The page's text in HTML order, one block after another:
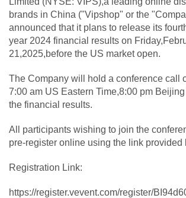
brands in China ("Vipshop" or the
announced that it plans to release its
year 2024 financial results on
21,2025,before the US market open.
The Company will hold a conference call
7:00 am US Eastern Time,8:00 pm
the financial results.
All participants wishing to join the
pre-register online using the link provided
Registration Link:
https://register.vevent.com/register/